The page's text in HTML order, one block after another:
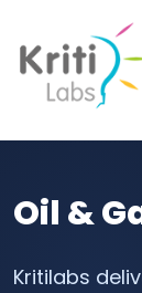
Oil &
Kritilabs